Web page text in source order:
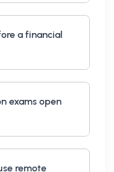
a financial
exams open
remote